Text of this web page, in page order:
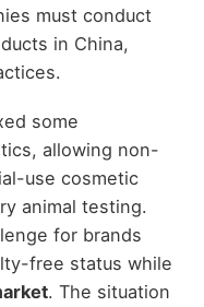
must conduct
in China,
some
allowing non-
use cosmetic
animal testing.
for brands
free status while
. The situation